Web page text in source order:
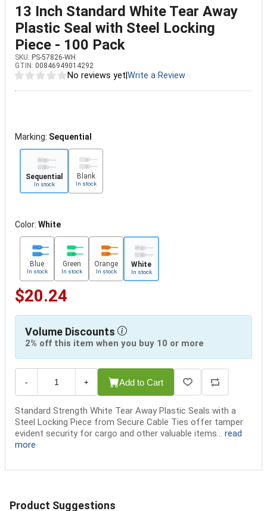
13 Inch Standard White Tear Away
Plastic Seal with Steel Locking
Piece - 100 Pack
SKU: PS-57826-WH
GTIN: 00846949014292
No reviews yet Write a Review
Marking: Sequential
Sequential
In stock
Blank
In stock
Color: White
Blue
In stock
Green
In stock
Orange
In stock
White
In stock
$20.24
Volume Discounts
2% off this item when you buy 10 or more
- + Add to Cart
Standard Strength White Tear Away Plastic Seals with a
Steel Locking Piece from Secure Cable Ties offer tamper
evident security for cargo and other valuable items... read
more
Product Suggestions